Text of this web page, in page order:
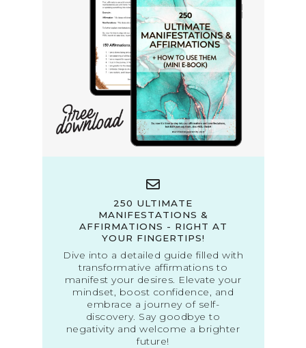
250 ULTIMATE
MANIFESTATIONS &
AFFIRMATIONS - RIGHT AT
YOUR FINGERTIPS!
Dive into a detailed guide filled with
transformative affirmations to
manifest your desires. Elevate your
mindset, boost confidence, and
embrace a journey of self-
discovery. Say goodbye to
negativity and welcome a brighter
future!